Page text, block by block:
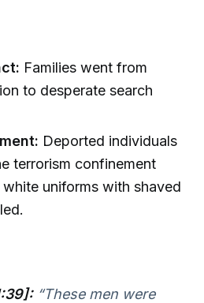
Families went from
to desperate search
Deported individuals
terrorism confinement
uniforms with shaved
“These men were